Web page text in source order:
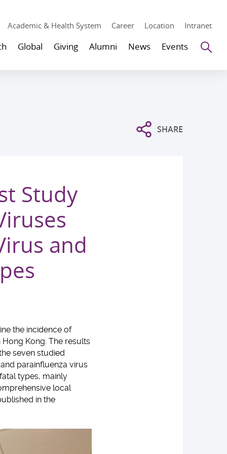
Academic & Health System Career Location Intranet
Global Giving Alumni News Events
SHARE
Study
and
the incidence of
Kong. The results
seven studied
parainfluenza virus
types, mainly
local
in the